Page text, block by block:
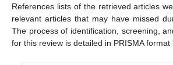
References lists of the retrieved articles
relevant articles that may have missed
The process of identification, screening,
for this review is detailed in PRISMA format